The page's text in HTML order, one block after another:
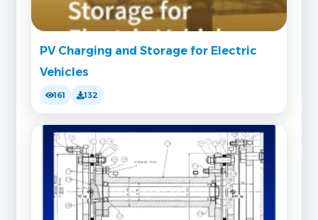
PV Charging and Storage for Electric
Vehicles
161 132